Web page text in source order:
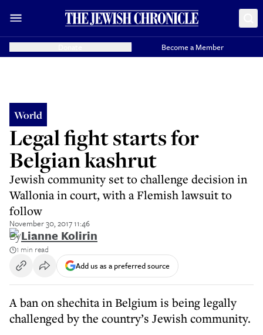
Become a Member
World
Legal fight starts for
Belgian kashrut
Jewish community set to challenge decision in
Wallonia in court, with a Flemish lawsuit to
follow
November 30, 2017 11:46
ByLianne Kolirin
1 min read
Add us as a preferred source
A ban on shechita in Belgium is being legally
challenged by the country’s Jewish community.